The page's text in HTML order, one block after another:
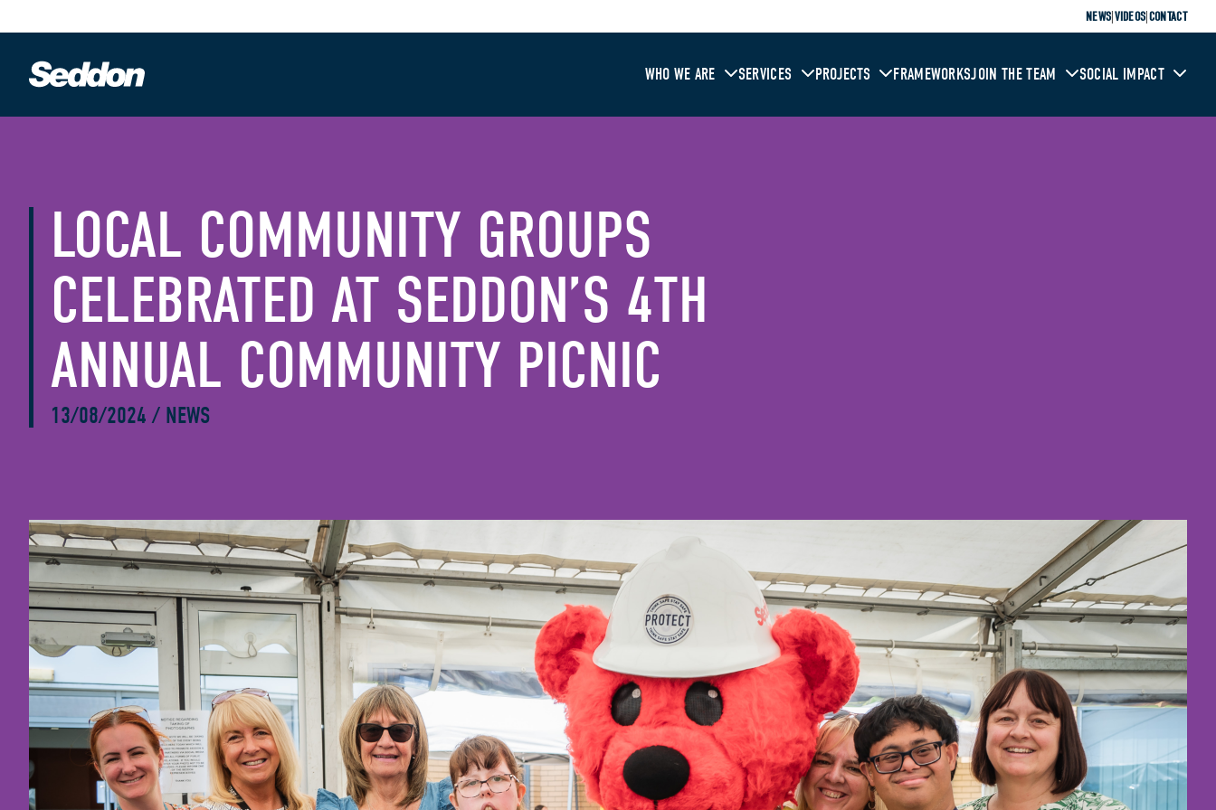
NEWS|VIDEOS|CONTACT
WHO WE ARE SERVICES PROJECTS FRAMEWORKSJOIN THE TEAM SOCIAL IMPACT
LOCAL COMMUNITY GROUPS
CELEBRATED AT SEDDON’S 4TH
ANNUAL COMMUNITY PICNIC
13/08/2024 / NEWS